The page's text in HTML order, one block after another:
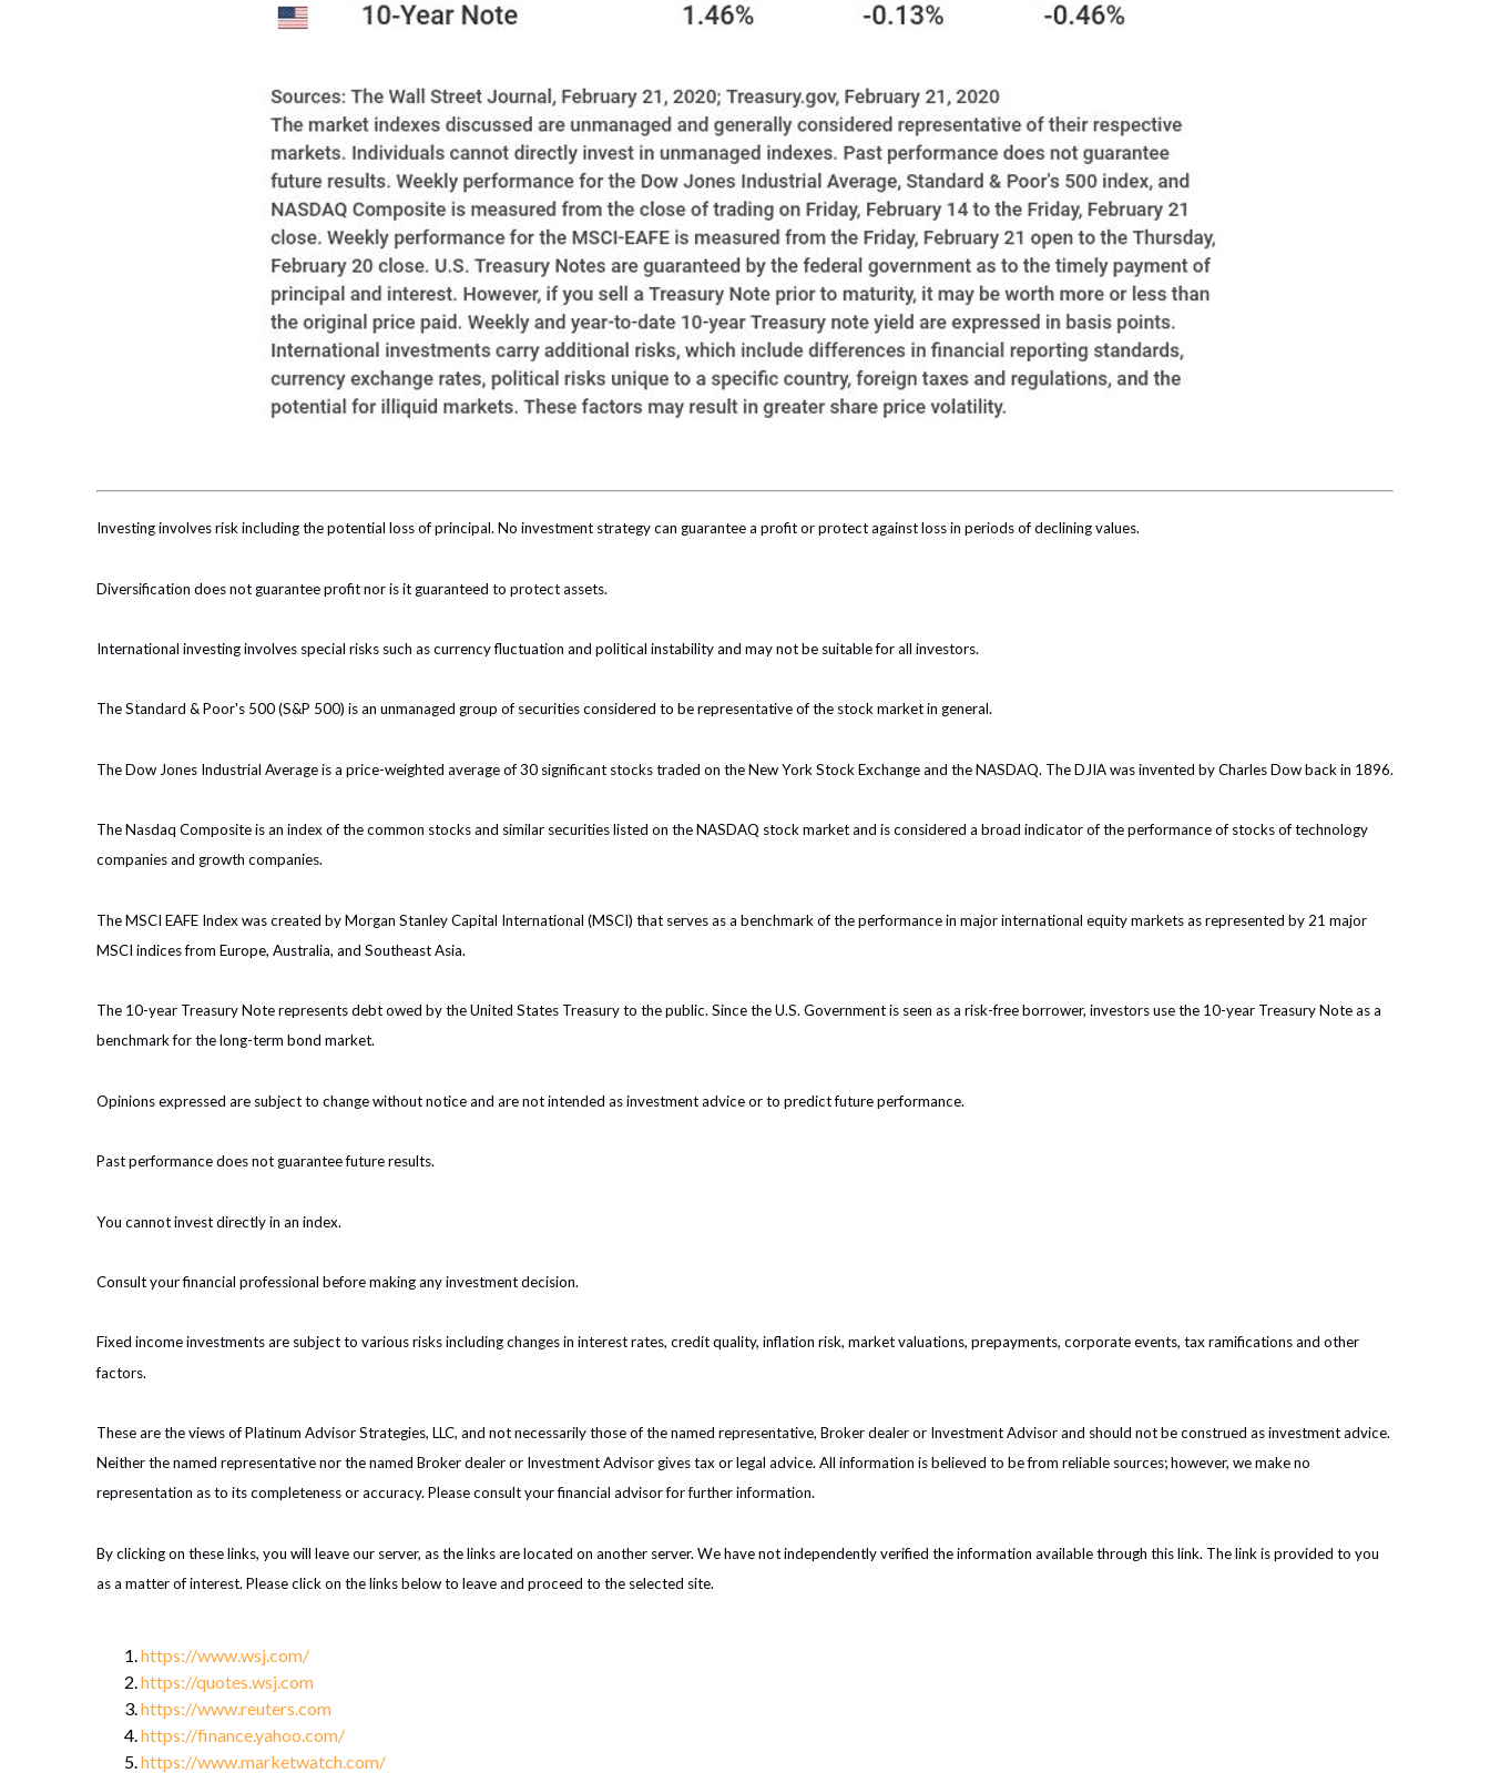
Investing involves risk including the potential loss of principal. No investment strategy can guarantee a profit or protect against loss in periods of declining values.
Diversification does not guarantee profit nor is it guaranteed to protect assets.
International investing involves special risks such as currency fluctuation and political instability and may not be suitable for all investors.
The Standard & Poor's 500 (S&P 500) is an unmanaged group of securities considered to be representative of the stock market in general.
The Dow Jones Industrial Average is a price-weighted average of 30 significant stocks traded on the New York Stock Exchange and the NASDAQ. The DJIA was invented by Charles Dow back in 1896.
The Nasdaq Composite is an index of the common stocks and similar securities listed on the NASDAQ stock market and is considered a broad indicator of the performance of stocks of technology
companies and growth companies.
The MSCI EAFE Index was created by Morgan Stanley Capital International (MSCI) that serves as a benchmark of the performance in major international equity markets as represented by 21 major
MSCI indices from Europe, Australia, and Southeast Asia.
The 10-year Treasury Note represents debt owed by the United States Treasury to the public. Since the U.S. Government is seen as a risk-free borrower, investors use the 10-year Treasury Note as a
benchmark for the long-term bond market.
Opinions expressed are subject to change without notice and are not intended as investment advice or to predict future performance.
Past performance does not guarantee future results.
You cannot invest directly in an index.
Consult your financial professional before making any investment decision.
Fixed income investments are subject to various risks including changes in interest rates, credit quality, inflation risk, market valuations, prepayments, corporate events, tax ramifications and other
factors.
These are the views of Platinum Advisor Strategies, LLC, and not necessarily those of the named representative, Broker dealer or Investment Advisor and should not be construed as investment advice.
Neither the named representative nor the named Broker dealer or Investment Advisor gives tax or legal advice. All information is believed to be from reliable sources; however, we make no
representation as to its completeness or accuracy. Please consult your financial advisor for further information.
By clicking on these links, you will leave our server, as the links are located on another server. We have not independently verified the information available through this link. The link is provided to you
as a matter of interest. Please click on the links below to leave and proceed to the selected site.
https://www.wsj.com/
https://quotes.wsj.com
https://www.reuters.com
https://finance.yahoo.com/
https://www.marketwatch.com/